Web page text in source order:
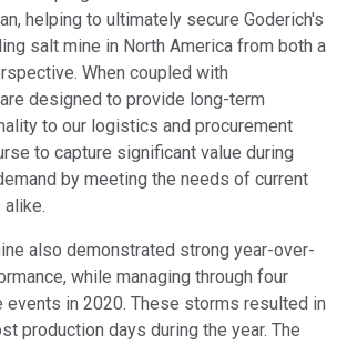
helping to ultimately secure Goderich's
salt mine in North America from both a
When coupled with
designed to provide long-term
to our logistics and procurement
to capture significant value during
by meeting the needs of current
also demonstrated strong year-over-
while managing through four
events in 2020. These storms resulted in
production days during the year. The